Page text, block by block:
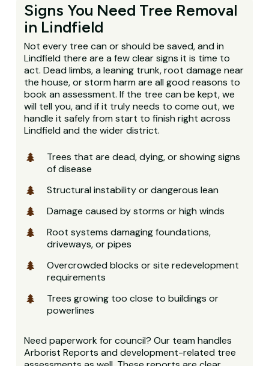
Signs You Need Tree Removal
in Lindfield
Not every tree can or should be saved, and in
Lindfield there are a few clear signs it is time to
act. Dead limbs, a leaning trunk, root damage near
the house, or storm harm are all good reasons to
book an assessment. If the tree can be kept, we
will tell you, and if it truly needs to come out, we
handle it safely from start to finish right across
Lindfield and the wider district.
Trees that are dead, dying, or showing signs
of disease
Structural instability or dangerous lean
Damage caused by storms or high winds
Root systems damaging foundations,
driveways, or pipes
Overcrowded blocks or site redevelopment
requirements
Trees growing too close to buildings or
powerlines
Need paperwork for council? Our team handles
Arborist Reports and development-related tree